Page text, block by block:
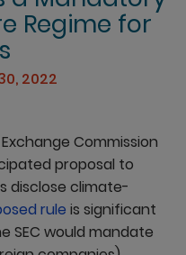
Regime for
2022
Commission
proposal to
disclose climate-
rule is significant
SEC would mandate